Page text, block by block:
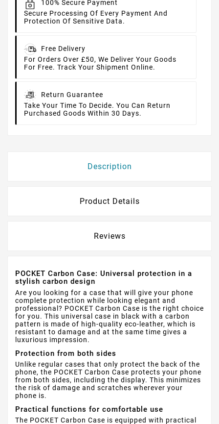
100% Secure Payment
Secure Processing Of Every Payment And
Protection Of Sensitive Data.
Free Delivery
For Orders Over £50, We Deliver Your Goods
For Free. Track Your Shipment Online.
Return Guarantee
Take Your Time To Decide. You Can Return
Purchased Goods Within 30 Days.
Description
Product Details
Reviews
POCKET Carbon Case: Universal protection in a
stylish carbon design
Are you looking for a case that will give your phone
complete protection while looking elegant and
professional? POCKET Carbon Case is the right choice
for you. This universal case in black with a carbon
pattern is made of high-quality eco-leather, which is
resistant to damage and at the same time gives a
luxurious impression.
Protection from both sides
Unlike regular cases that only protect the back of the
phone, the POCKET Carbon Case protects your phone
from both sides, including the display. This minimizes
the risk of damage and scratches wherever your
phone is.
Practical functions for comfortable use
The POCKET Carbon Case is equipped with practical